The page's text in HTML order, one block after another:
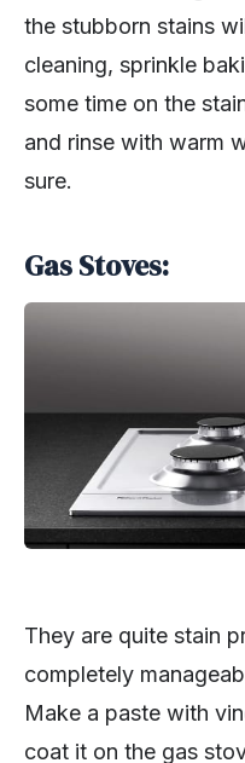
the stubborn stains
cleaning, sprinkle
some time on the
and rinse with warm
sure.
Gas Stoves:
They are quite stain
completely
Make a paste with
coat it on the gas